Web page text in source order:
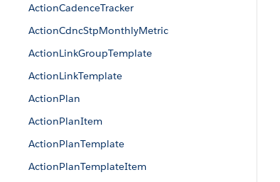
ActionCadenceTracker
ActionCdncStpMonthlyMetric
ActionLinkGroupTemplate
ActionLinkTemplate
ActionPlan
ActionPlanItem
ActionPlanTemplate
ActionPlanTemplateItem